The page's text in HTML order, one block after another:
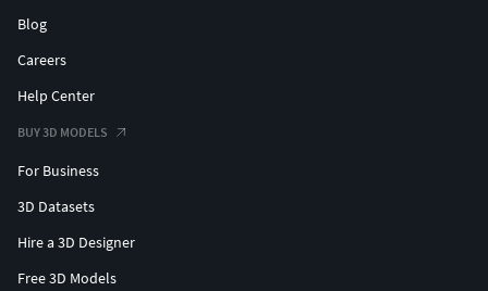
Blog
Careers
Help Center
BUY 3D MODELS
For Business
3D Datasets
Hire a 3D Designer
Free 3D Models